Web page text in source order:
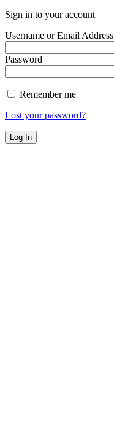
Sign in to your account
Username or Email Address
Password
Remember me
Lost your password?